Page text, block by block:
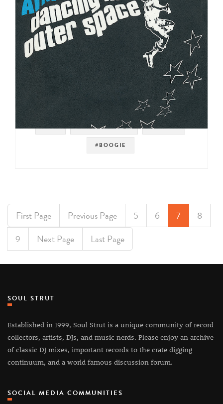
#UK #FUNKY DISCO #DISCO
#BOOGIE
First Page Previous Page 5 6 7
8
9
Next Page Last Page
SOUL STRUT
Established in 1999, Soul Strut is a unique community of record
collectors, artists, DJs, and music nerds. Please enjoy an archive
of classic DJ mixes, important records to the crate digging
continuum, and a world famous discussion forum.
SOCIAL MEDIA COMMUNITIES